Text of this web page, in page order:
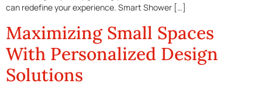
can redefine your experience. Smart Shower […]
Maximizing Small Spaces
With Personalized Design
Solutions